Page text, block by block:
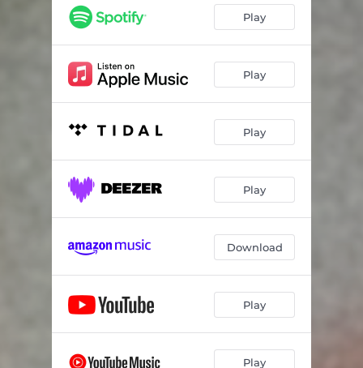
Play
Play
Play
Play
Download
Play
Play